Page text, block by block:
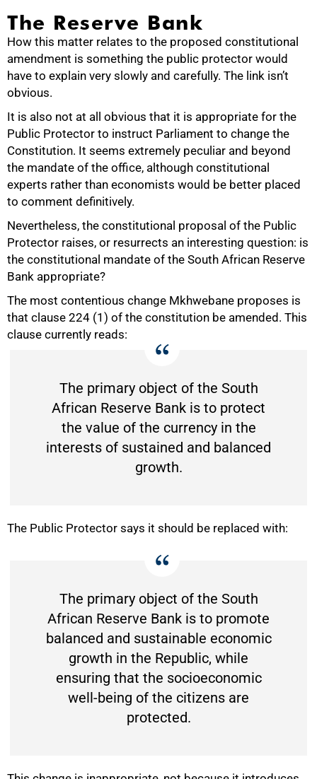
The Reserve Bank
How this matter relates to the proposed constitutional
amendment is something the public protector would
have to explain very slowly and carefully. The link isn’t
obvious.
It is also not at all obvious that it is appropriate for the
Public Protector to instruct Parliament to change the
Constitution. It seems extremely peculiar and beyond
the mandate of the office, although constitutional
experts rather than economists would be better placed
to comment definitively.
Nevertheless, the constitutional proposal of the Public
Protector raises, or resurrects an interesting question: is
the constitutional mandate of the South African Reserve
Bank appropriate?
The most contentious change Mkhwebane proposes is
that clause 224 (1) of the constitution be amended. This
clause currently reads:
The primary object of the South
African Reserve Bank is to protect
the value of the currency in the
interests of sustained and balanced
growth.
The Public Protector says it should be replaced with:
The primary object of the South
African Reserve Bank is to promote
balanced and sustainable economic
growth in the Republic, while
ensuring that the socioeconomic
well-being of the citizens are
protected.
75%